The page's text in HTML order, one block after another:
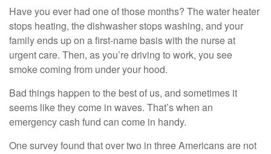
Have you ever had one of those months? The water heater
stops heating, the dishwasher stops washing, and your
family ends up on a first-name basis with the nurse at
urgent care. Then, as you’re driving to work, you see
smoke coming from under your hood.
Bad things happen to the best of us, and sometimes it
seems like they come in waves. That’s when an
emergency cash fund can come in handy.
One survey found that over two in three Americans are not